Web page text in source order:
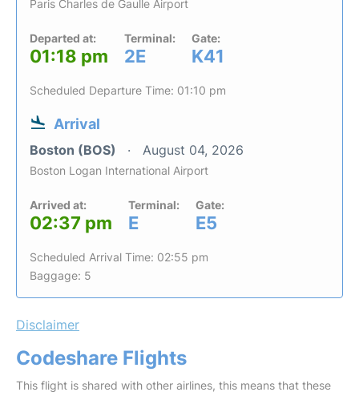
Paris Charles de Gaulle Airport
Departed at:
01:18 pm
Terminal:
2E
Gate:
K41
Scheduled Departure Time: 01:10 pm
Arrival
Boston (BOS) August 04, 2026
Boston Logan International Airport
Arrived at:
02:37 pm
Terminal:
E
Gate:
E5
Scheduled Arrival Time: 02:55 pm
Baggage: 5
Disclaimer
Codeshare Flights
This flight is shared with other airlines, this means that these